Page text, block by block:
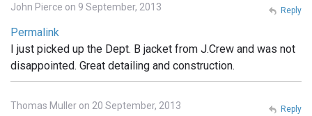
John Pierce on 9 September, 2013
Permalink
I just picked up the Dept. B jacket from J.Crew and was not
disappointed. Great detailing and construction.
Reply
Thomas Muller on 20 September, 2013 Reply